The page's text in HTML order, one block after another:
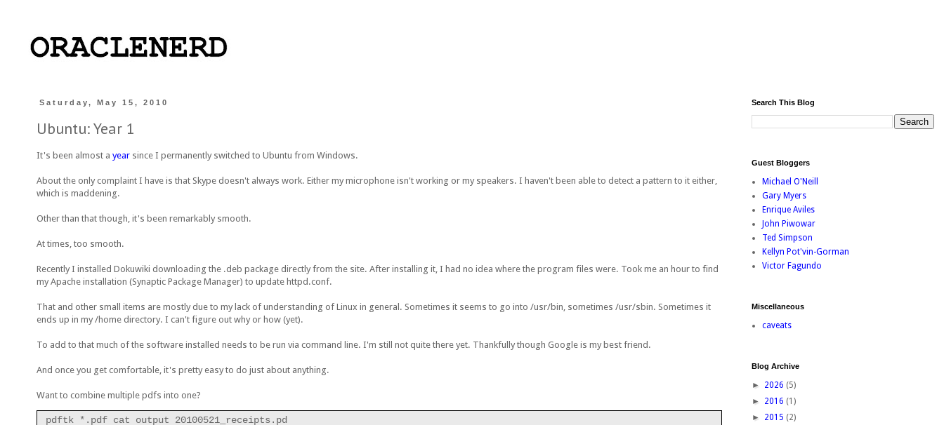
Saturday, May 15, 2010
Ubuntu: Year 1
It's been almost a year since I permanently switched to Ubuntu from Windows.
About the only complaint I have is that Skype doesn't always work. Either my microphone isn't working or my speakers. I haven't been able to detect a pattern to it either,
which is maddening.
Other than that though, it's been remarkably smooth.
At times, too smooth.
Recently I installed Dokuwiki downloading the .deb package directly from the site. After installing it, I had no idea where the program files were. Took me an hour to find
my Apache installation (Synaptic Package Manager) to update httpd.conf.
That and other small items are mostly due to my lack of understanding of Linux in general. Sometimes it seems to go into /usr/bin, sometimes /usr/sbin. Sometimes it
ends up in my /home directory. I can't figure out why or how (yet).
To add to that much of the software installed needs to be run via command line. I'm still not quite there yet. Thankfully though Google is my best friend.
And once you get comfortable, it's pretty easy to do just about anything.
Want to combine multiple pdfs into one?
pdftk *.pdf cat output 20100521_receipts.pd
Search This Blog
Guest Bloggers
Michael O'Neill
Gary Myers
Enrique Aviles
John Piwowar
Ted Simpson
Kellyn Pot'vin-Gorman
Victor Fagundo
Miscellaneous
caveats
Blog Archive
► 2026 (5)
► 2016 (1)
► 2015 (2)